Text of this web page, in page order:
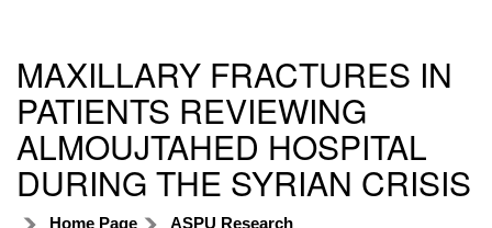
MAXILLARY FRACTURES IN
PATIENTS REVIEWING
ALMOUJTAHED HOSPITAL
DURING THE SYRIAN CRISIS
Home Page ASPU Research